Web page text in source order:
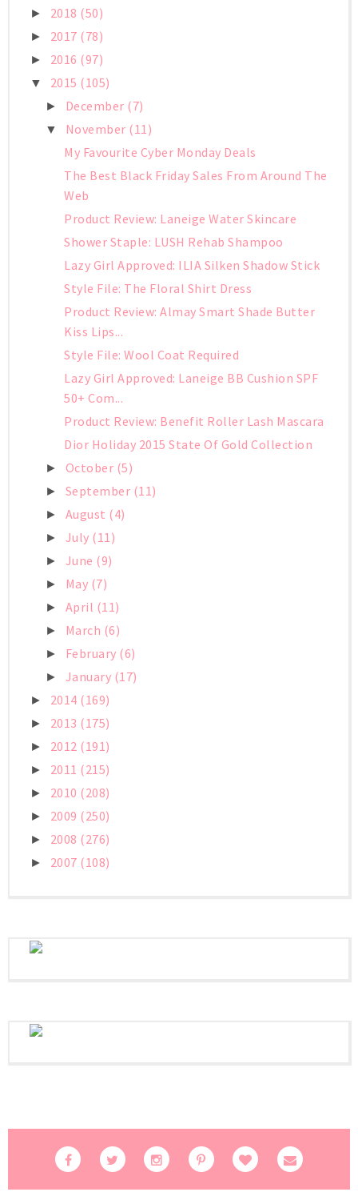
► 2018 (50)
► 2017 (78)
► 2016 (97)
▼ 2015 (105)
► December (7)
▼ November (11)
My Favourite Cyber Monday Deals
The Best Black Friday Sales From Around The
Web
Product Review: Laneige Water Skincare
Shower Staple: LUSH Rehab Shampoo
Lazy Girl Approved: ILIA Silken Shadow Stick
Style File: The Floral Shirt Dress
Product Review: Almay Smart Shade Butter
Kiss Lips...
Style File: Wool Coat Required
Lazy Girl Approved: Laneige BB Cushion SPF
50+ Com...
Product Review: Benefit Roller Lash Mascara
Dior Holiday 2015 State Of Gold Collection
► October (5)
► September (11)
► August (4)
► July (11)
► June (9)
► May (7)
► April (11)
► March (6)
► February (6)
► January (17)
► 2014 (169)
► 2013 (175)
► 2012 (191)
► 2011 (215)
► 2010 (208)
► 2009 (250)
► 2008 (276)
► 2007 (108)